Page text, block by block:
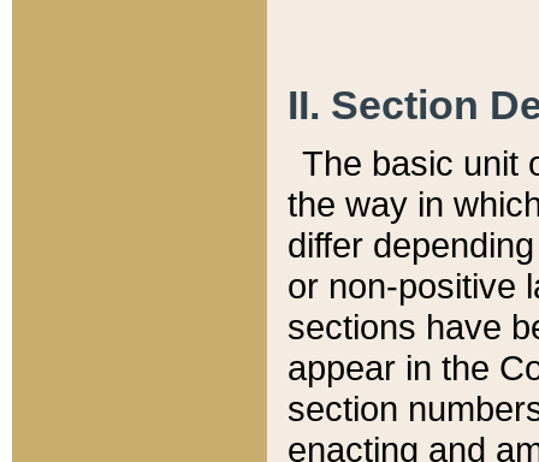
II. Section
The basic unit
the way in
differ
or non-positive
sections have
appear in the
section
enacting and